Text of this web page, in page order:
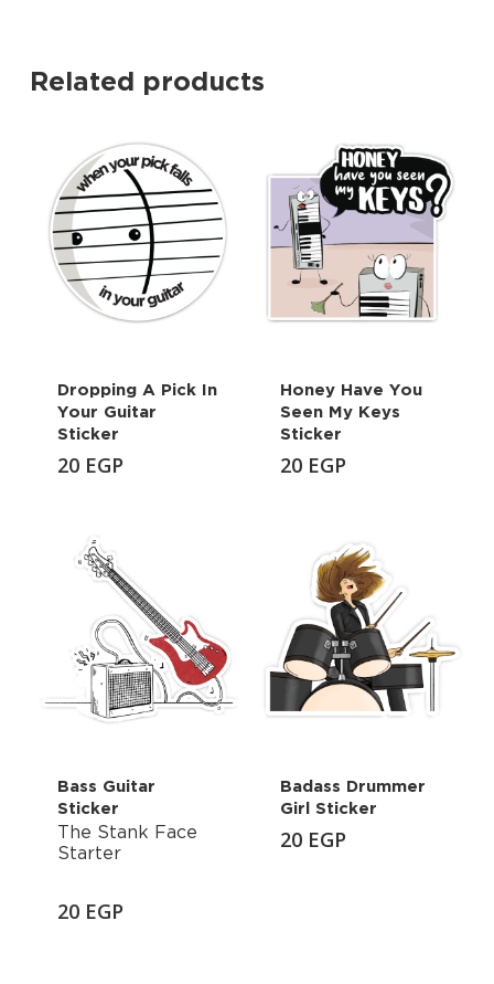
Related products
Dropping A Pick In
Your Guitar
Sticker
20 EGP
Honey Have You
Seen My Keys
Sticker
20 EGP
Bass Guitar
Sticker
The Stank Face
Starter
20 EGP
Badass Drummer
Girl Sticker
20 EGP